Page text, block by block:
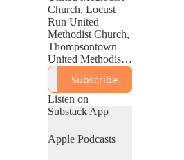
Church, Locust
Run United
Methodist Church,
Thompsontown
United Methodist
Church, Calvary
United Methodist
Church, Cheat
Lake United
Methodist Church,
Hetlerville United
Methodist Church,
Subscribe
Listen on
Substack App
Apple Podcasts